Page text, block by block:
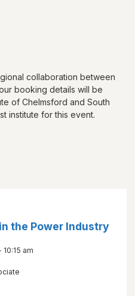
collaboration between
booking details will be
of Chelmsford and South
institute for this event.
the Power Industry
am